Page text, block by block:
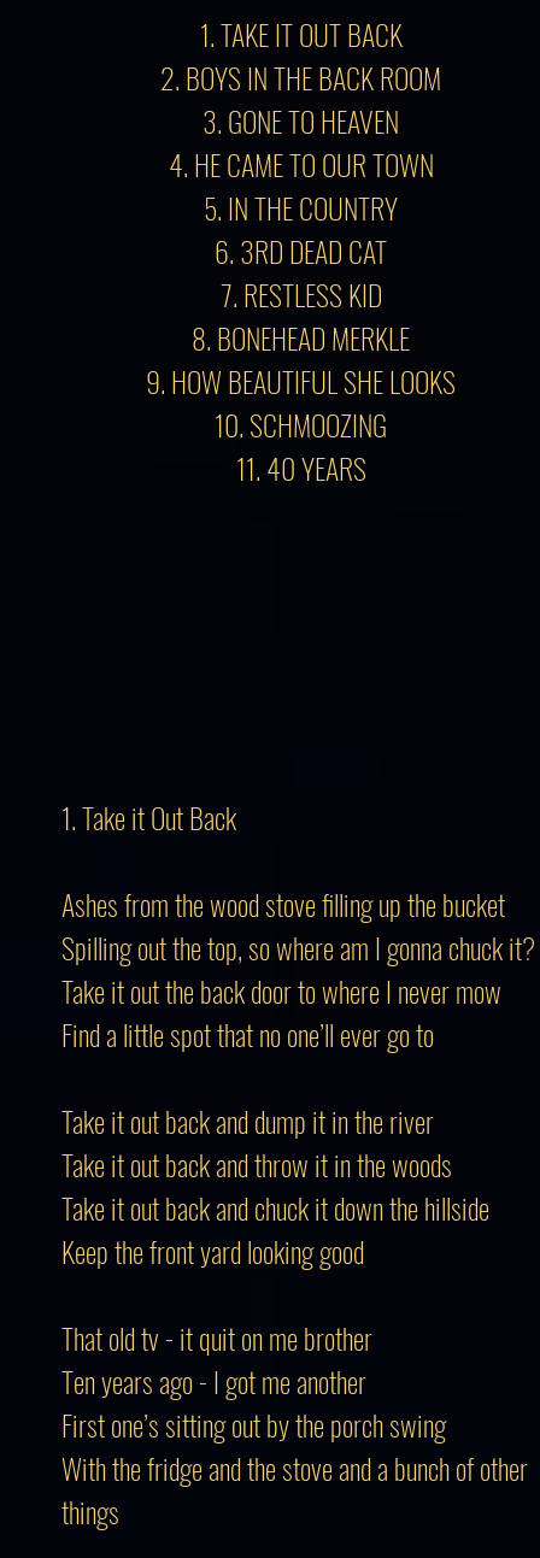
1. TAKE IT OUT BACK
2. BOYS IN THE BACK ROOM
3. GONE TO HEAVEN
4. HE CAME TO OUR TOWN
5. IN THE COUNTRY
6. 3RD DEAD CAT
7. RESTLESS KID
8. BONEHEAD MERKLE
9. HOW BEAUTIFUL SHE LOOKS
10. SCHMOOZING
11. 40 YEARS
1. Take it Out Back
Ashes from the wood stove filling up the bucket
Spilling out the top, so where am I gonna chuck it?
Take it out the back door to where I never mow
Find a little spot that no one’ll ever go to
Take it out back and dump it in the river
Take it out back and throw it in the woods
Take it out back and chuck it down the hillside
Keep the front yard looking good
That old tv - it quit on me brother
Ten years ago - I got me another
First one’s sitting out by the porch swing
With the fridge and the stove and a bunch of other
things